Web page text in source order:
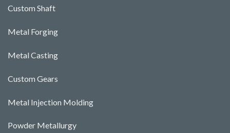
Custom Shaft
Metal Forging
Metal Casting
Custom Gears
Metal Injection Molding
Powder Metallurgy